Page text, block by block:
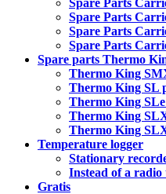
Spare Parts
Spare Parts
Spare Parts
Spare Parts
Spare parts Thermo
Thermo King
Thermo King SL
Thermo King
Thermo King
Thermo King
Temperature logger
Stationary
Instead of a radio
Gratis